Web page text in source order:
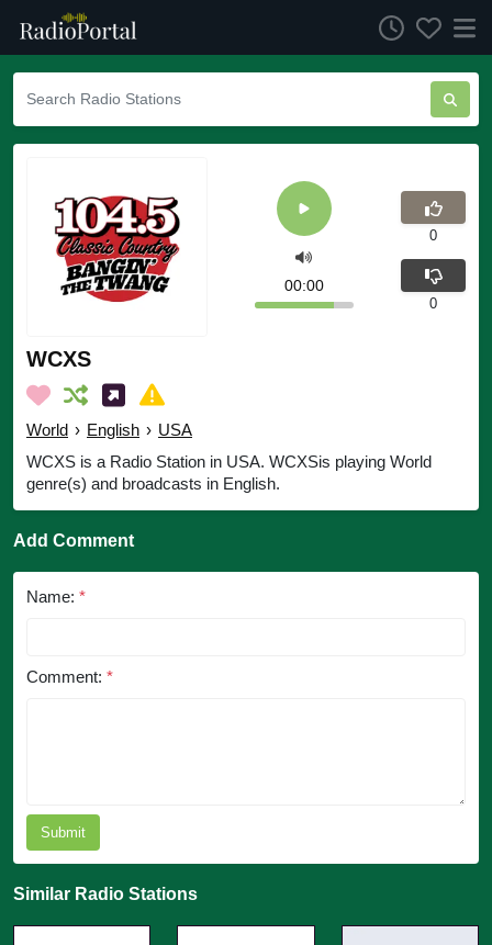
WCXS
World › English › USA
WCXS is a Radio Station in USA. WCXSis playing World
genre(s) and broadcasts in English.
00:00
0
0
Add Comment
Name: *
Comment: *
Submit
Similar Radio Stations